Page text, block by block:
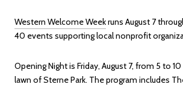
Western Welcome Weekruns August 7
40 events supporting local nonprofit
Opening Night is Friday, August 7, from 5 to
lawn of Sterne Park. The program includes